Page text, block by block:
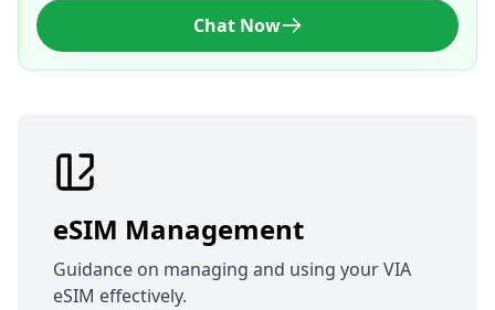
Chat Now
eSIM Management
Guidance on managing and using your VIA
eSIM effectively.